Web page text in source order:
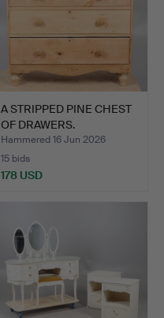
A STRIPPED PINE CHEST
OF DRAWERS.
Hammered 16 Jun 2026
15 bids
178 USD